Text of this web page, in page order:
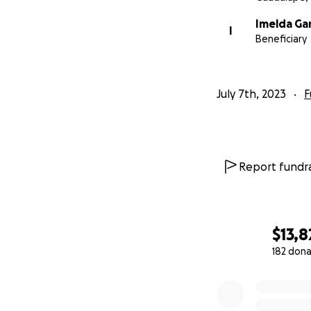
182
durante este
I
Imelda
Beneficiary
July 7th, 2023
Report